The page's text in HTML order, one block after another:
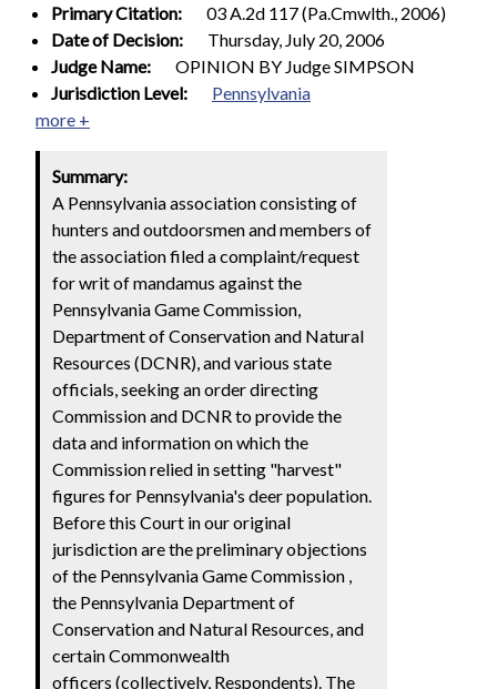
Primary Citation:
03 A.2d 117 (Pa.Cmwlth., 2006)
Date of Decision:
Thursday, July 20, 2006
Judge Name:
OPINION BY Judge SIMPSON
Jurisdiction Level:
Pennsylvania
more +
Summary:
A Pennsylvania association consisting of
hunters and outdoorsmen and members of
the association filed a complaint/request
for writ of mandamus against the
Pennsylvania Game Commission,
Department of Conservation and Natural
Resources (DCNR), and various state
officials, seeking an order directing
Commission and DCNR to provide the
data and information on which the
Commission relied in setting "harvest"
figures for Pennsylvania's deer population.
Before this Court in our original
jurisdiction are the preliminary objections
of the Pennsylvania Game Commission ,
the Pennsylvania Department of
Conservation and Natural Resources, and
certain Commonwealth
officers (collectively, Respondents). The